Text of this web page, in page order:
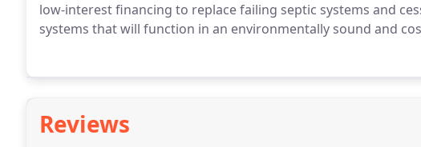
low-interest financing to replace failing septic systems and
systems that will function in an environmentally sound and
Reviews